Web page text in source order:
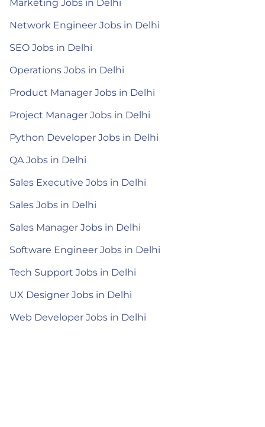
Marketing Jobs in Delhi
Network Engineer Jobs in Delhi
SEO Jobs in Delhi
Operations Jobs in Delhi
Product Manager Jobs in Delhi
Project Manager Jobs in Delhi
Python Developer Jobs in Delhi
QA Jobs in Delhi
Sales Executive Jobs in Delhi
Sales Jobs in Delhi
Sales Manager Jobs in Delhi
Software Engineer Jobs in Delhi
Tech Support Jobs in Delhi
UX Designer Jobs in Delhi
Web Developer Jobs in Delhi